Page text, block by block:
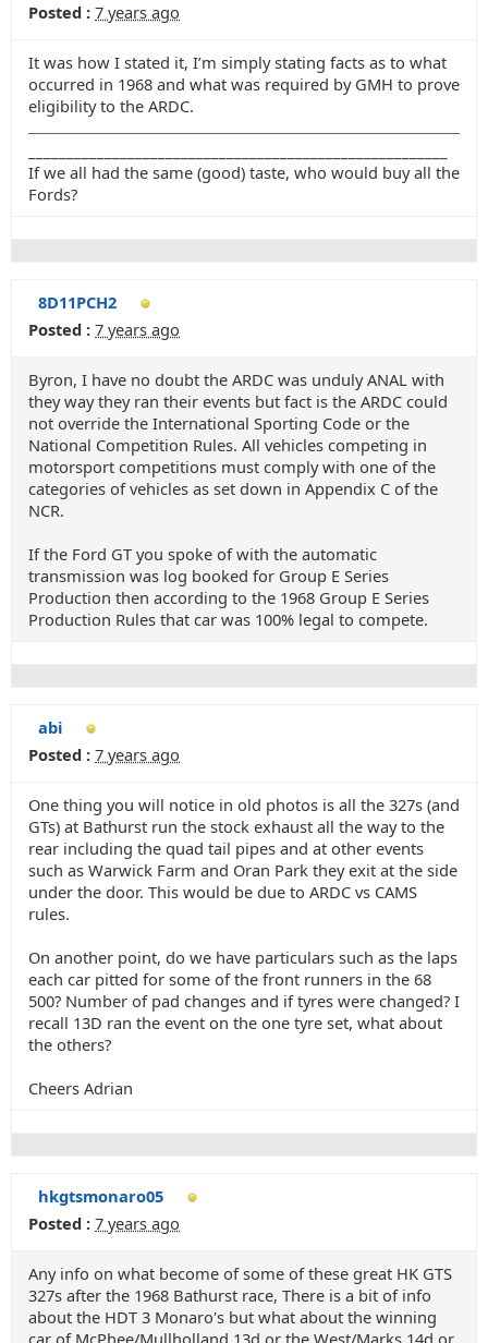
Posted : 7 years ago
It was how I stated it, I’m simply stating facts as to what
occurred in 1968 and what was required by GMH to prove
eligibility to the ARDC.
If we all had the same (good) taste, who would buy all the
Fords?
8D11PCH2
Posted : 7 years ago
Byron, I have no doubt the ARDC was unduly ANAL with
they way they ran their events but fact is the ARDC could
not override the International Sporting Code or the
National Competition Rules. All vehicles competing in
motorsport competitions must comply with one of the
categories of vehicles as set down in Appendix C of the
NCR.
If the Ford GT you spoke of with the automatic
transmission was log booked for Group E Series
Production then according to the 1968 Group E Series
Production Rules that car was 100% legal to compete.
abi
Posted : 7 years ago
One thing you will notice in old photos is all the 327s (and
GTs) at Bathurst run the stock exhaust all the way to the
rear including the quad tail pipes and at other events
such as Warwick Farm and Oran Park they exit at the side
under the door. This would be due to ARDC vs CAMS
rules.
On another point, do we have particulars such as the laps
each car pitted for some of the front runners in the 68
500? Number of pad changes and if tyres were changed? I
recall 13D ran the event on the one tyre set, what about
the others?
Cheers Adrian
hkgtsmonaro05
Posted : 7 years ago
Any info on what become of some of these great HK GTS
327s after the 1968 Bathurst race, There is a bit of info
about the HDT 3 Monaro's but what about the winning
car of McPhee/Mullholland 13d or the West/Marks 14d or